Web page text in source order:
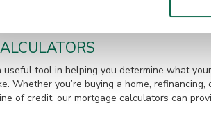
tool in helping you determine what
Whether you’re buying a home, refinancing,
of credit, our mortgage calculators can